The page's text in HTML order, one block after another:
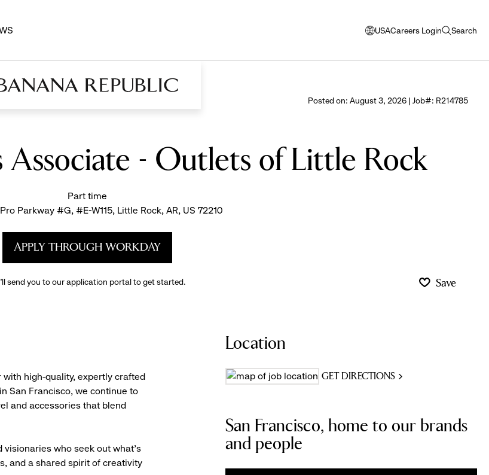
USA
opens
window
language
Careers Login Search
open
Posted on: August 3, 2026 | Job#: R214785
Associate - Outlets of Little Rock
Part time
Pro Parkway #G, #E-W115, Little Rock, AR, US 72210
APPLY THROUGH WORKDAY
send you to our application portal to get started. Save
high-quality, expertly crafted
San Francisco, we continue to
and accessories that blend
who seek out what’s
and a shared spirit of creativity
Location
GET DIRECTIONS
San Francisco, home to our brands
and people